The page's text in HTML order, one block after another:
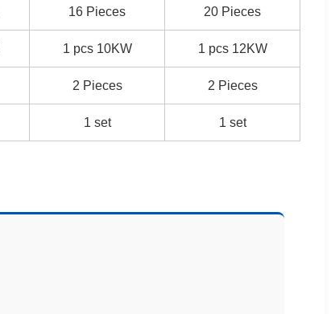
16 Pieces 20 Pieces
1 pcs 10KW 1 pcs 12KW
2 Pieces 2 Pieces
1 set 1 set